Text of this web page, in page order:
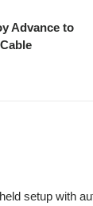
Advance to
setup with